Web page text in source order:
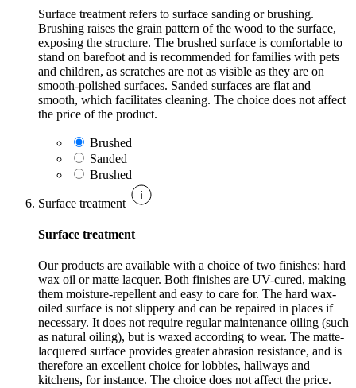
Surface treatment refers to surface sanding or brushing.
Brushing raises the grain pattern of the wood to the surface,
exposing the structure. The brushed surface is comfortable to
stand on barefoot and is recommended for families with pets
and children, as scratches are not as visible as they are on
smooth-polished surfaces. Sanded surfaces are flat and
smooth, which facilitates cleaning. The choice does not affect
the price of the product.
Brushed
Sanded
Brushed
Surface treatment
Surface treatment
Our products are available with a choice of two finishes: hard
wax oil or matte lacquer. Both finishes are UV-cured, making
them moisture-repellent and easy to care for. The hard wax-
oiled surface is not slippery and can be repaired in places if
necessary. It does not require regular maintenance oiling (such
as natural oiling), but is waxed according to wear. The matte-
lacquered surface provides greater abrasion resistance, and is
therefore an excellent choice for lobbies, hallways and
kitchens, for instance. The choice does not affect the price.